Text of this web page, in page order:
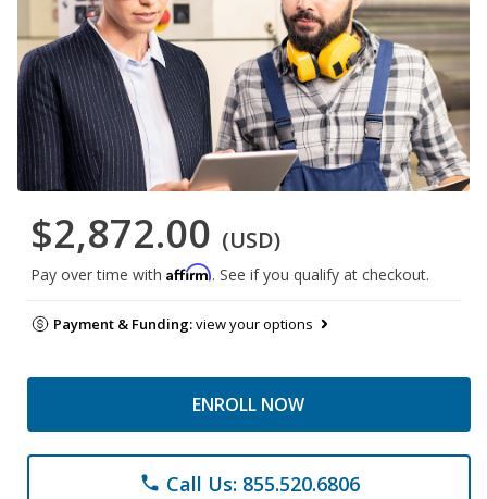
$2,872.00 (USD)
Pay over time with Affirm. See if you qualify at checkout.
Payment & Funding:view your options
ENROLL NOW
phone Call Us: 855.520.6806